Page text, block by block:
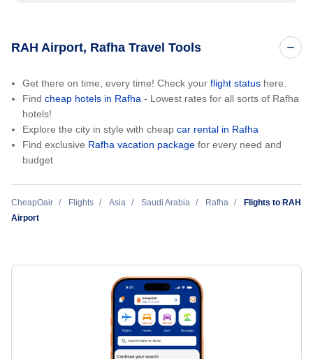
RAH Airport, Rafha Travel Tools
Get there on time, every time! Check your flight status here.
Find cheap hotels in Rafha - Lowest rates for all sorts of Rafha
hotels!
Explore the city in style with cheap car rental in Rafha
Find exclusive Rafha vacation package for every need and
budget
CheapOair Flights Asia Saudi Arabia Rafha
Flights to RAH
Airport